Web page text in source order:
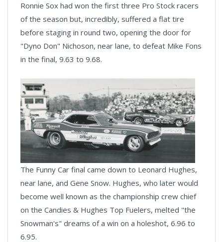
Ronnie Sox had won the first three Pro Stock racers
of the season but, incredibly, suffered a flat tire
before staging in round two, opening the door for
"Dyno Don" Nichoson, near lane, to defeat Mike Fons
in the final, 9.63 to 9.68.
The Funny Car final came down to Leonard Hughes,
near lane, and Gene Snow. Hughes, who later would
become well known as the championship crew chief
on the Candies & Hughes Top Fuelers, melted "the
Snowman's" dreams of a win on a holeshot, 6.96 to
6.95.